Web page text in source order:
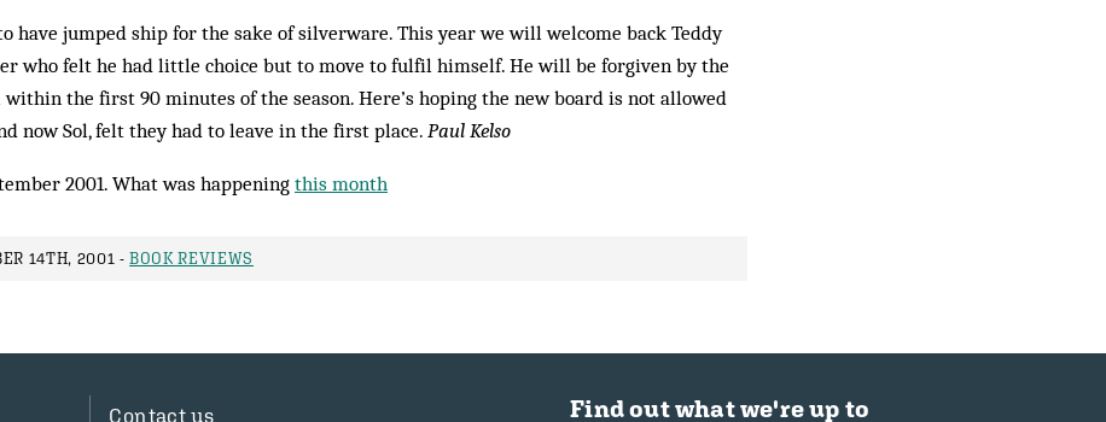
have jumped ship for the sake of silverware. This year we will wel­come back Teddy
who felt he had little choice but to move to ful­fil himself. He will be for­given by the
the first 90 minutes of the season. Here’s hoping the new board is not allowed
now Sol, felt they had to leave in the first place. Paul Kelso
2001. What was happeningthis month
14TH, 2001 -BOOK REVIEWS
Contact us Find out what we're up to